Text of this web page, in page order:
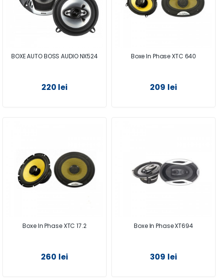
BOXE AUTO BOSS AUDIO NX524
220 lei
Boxe In Phase XTC 640
209 lei
Boxe In Phase XTC 17.2
260 lei
Boxe In Phase XT694
309 lei